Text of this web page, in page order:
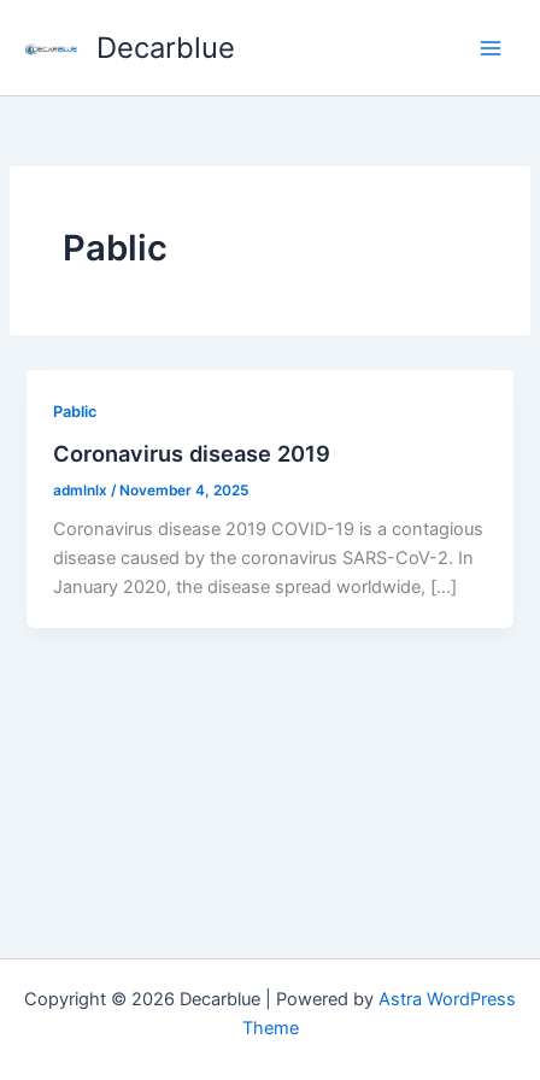
Decarblue
Pablic
Pablic
Coronavirus disease 2019
admlnlx /November 4, 2025
Coronavirus disease 2019 COVID-19 is a contagious
disease caused by the coronavirus SARS-CoV-2. In
January 2020, the disease spread worldwide, […]
Copyright © 2026 Decarblue | Powered by Astra WordPress
Theme